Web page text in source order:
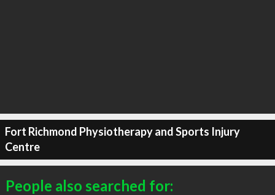
Fort Richmond Physiotherapy and Sports Injury
Centre
People also searched for: